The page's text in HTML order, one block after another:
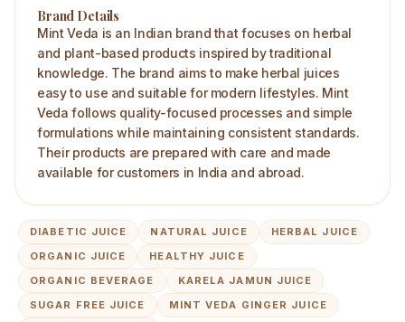
Brand Details
Mint Veda is an Indian brand that focuses on herbal
and plant-based products inspired by traditional
knowledge. The brand aims to make herbal juices
easy to use and suitable for modern lifestyles. Mint
Veda follows quality-focused processes and simple
formulations while maintaining consistent standards.
Their products are prepared with care and made
available for customers in India and abroad.
DIABETIC JUICE NATURAL JUICE
HERBAL JUICE
ORGANIC JUICE
HEALTHY JUICE
ORGANIC BEVERAGE
KARELA JAMUN JUICE
SUGAR FREE JUICE
MINT VEDA GINGER JUICE